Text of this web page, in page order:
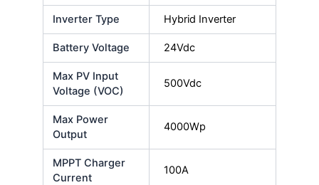
Inverter Type Hybrid Inverter
Battery Voltage 24Vdc
Max PV Input
Voltage (VOC)
500Vdc
Max Power
Output
4000Wp
MPPT Charger
Current
100A